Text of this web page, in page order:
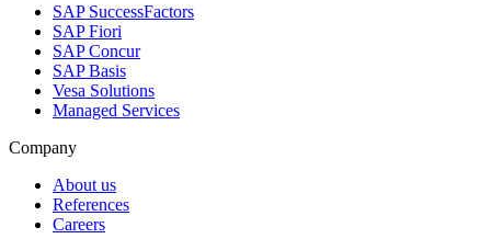
SAP SuccessFactors
SAP Fiori
SAP Concur
SAP Basis
Vesa Solutions
Managed Services
Company
About us
References
Careers